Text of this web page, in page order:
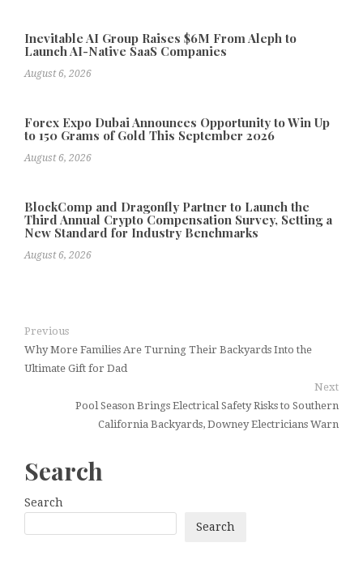
Inevitable AI Group Raises $6M From Aleph to
Launch AI-Native SaaS Companies
August 6, 2026
Forex Expo Dubai Announces Opportunity to Win Up
to 150 Grams of Gold This September 2026
August 6, 2026
BlockComp and Dragonfly Partner to Launch the
Third Annual Crypto Compensation Survey, Setting a
New Standard for Industry Benchmarks
August 6, 2026
Previous
Why More Families Are Turning Their Backyards Into the
Ultimate Gift for Dad
Next
Pool Season Brings Electrical Safety Risks to Southern
California Backyards, Downey Electricians Warn
Search
Search
Search